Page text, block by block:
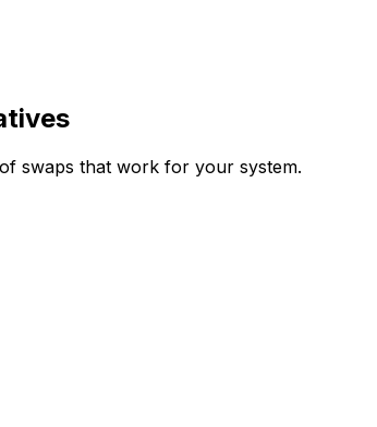
swaps that work for your system.